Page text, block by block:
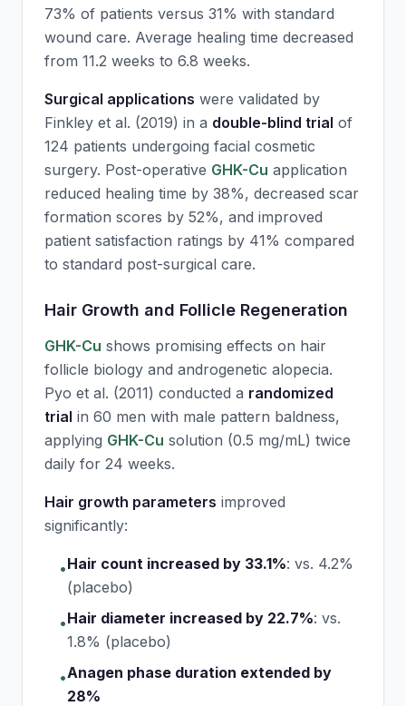
73% of patients versus 31% with standard
wound care. Average healing time decreased
from 11.2 weeks to 6.8 weeks.
Surgical applications were validated by
Finkley et al. (2019) in a double-blind trial of
124 patients undergoing facial cosmetic
surgery. Post-operative GHK-Cu application
reduced healing time by 38%, decreased scar
formation scores by 52%, and improved
patient satisfaction ratings by 41% compared
to standard post-surgical care.
Hair Growth and Follicle Regeneration
GHK-Cu shows promising effects on hair
follicle biology and androgenetic alopecia.
Pyo et al. (2011) conducted a randomized
trial in 60 men with male pattern baldness,
applying GHK-Cu solution (0.5 mg/mL) twice
daily for 24 weeks.
Hair growth parameters improved
significantly:
•Hair count increased by 33.1%: vs. 4.2%
(placebo)
•Hair diameter increased by 22.7%: vs.
1.8% (placebo)
•Anagen phase duration extended by
28%